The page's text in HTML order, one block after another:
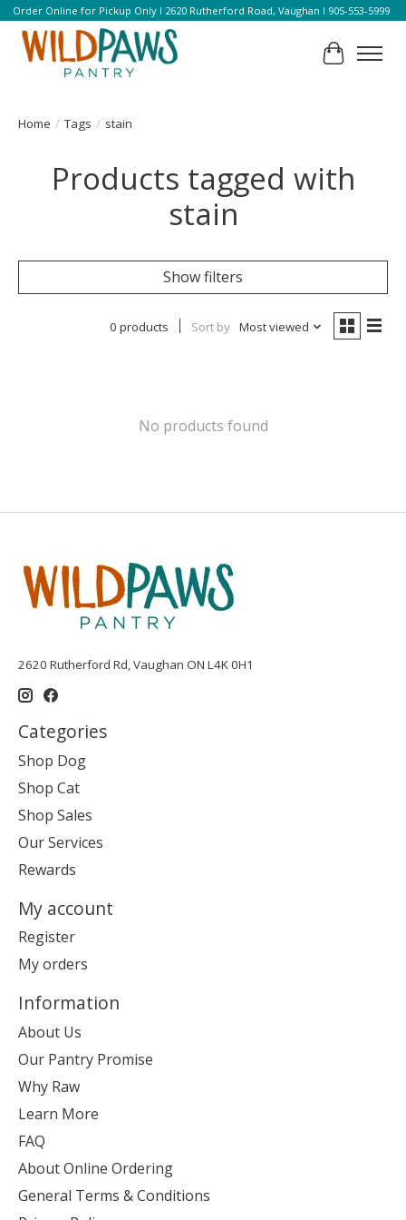
Order Online for Pickup Only l 2620 Rutherford Road, Vaughan l 905-553-5999
Cart
Home / Tags / stain
Products tagged with
stain
Show filters
0 products Sort by Most viewed
No products found
2620 Rutherford Rd, Vaughan ON L4K 0H1
Categories
Shop Dog
Shop Cat
Shop Sales
Our Services
Rewards
My account
Register
My orders
Information
About Us
Our Pantry Promise
Why Raw
Learn More
FAQ
About Online Ordering
General Terms & Conditions